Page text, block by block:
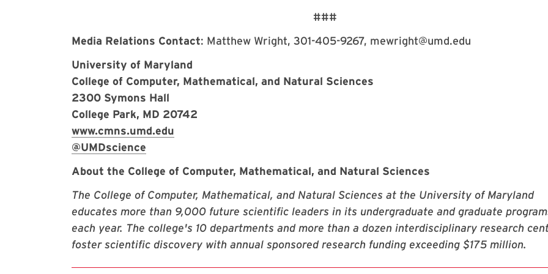
###
Media Relations Contact: Matthew Wright, 301-405-9267, mewright@umd.edu
University of Maryland
College of Computer, Mathematical, and Natural Sciences
2300 Symons Hall
College Park, MD 20742
www.cmns.umd.edu
@UMDscience
About the College of Computer, Mathematical, and Natural Sciences
The College of Computer, Mathematical, and Natural Sciences at the University of Maryland
educates more than 9,000 future scientific leaders in its undergraduate and graduate
each year. The college's 10 departments and more than a dozen interdisciplinary research
foster scientific discovery with annual sponsored research funding exceeding $175 million.